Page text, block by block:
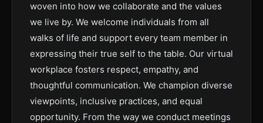
woven into how we collaborate and the values
we live by. We welcome individuals from all
walks of life and support every team member in
expressing their true self to the table. Our virtual
workplace fosters respect, empathy, and
thoughtful communication. We champion diverse
viewpoints, inclusive practices, and equal
opportunity. From the way we conduct meetings